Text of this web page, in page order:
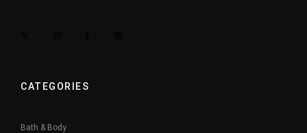
CATEGORIES
Bath & Body